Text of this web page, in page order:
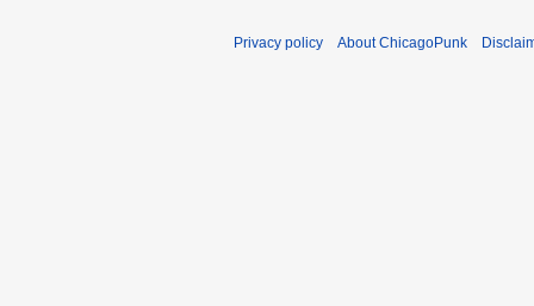
Privacy policy About ChicagoPunk